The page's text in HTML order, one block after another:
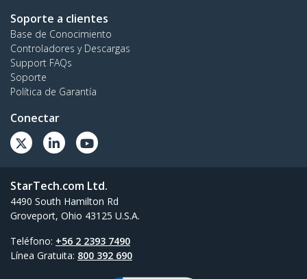
Soporte a clientes
Base de Conocimiento
Controladores y Descargas
Support FAQs
Soporte
Política de Garantía
Conectar
StarTech.com Ltd.
4490 South Hamilton Rd
Groveport, Ohio 43125 U.S.A.
Teléfono: +56 2 2393 7490
Línea Gratuita: 800 392 690